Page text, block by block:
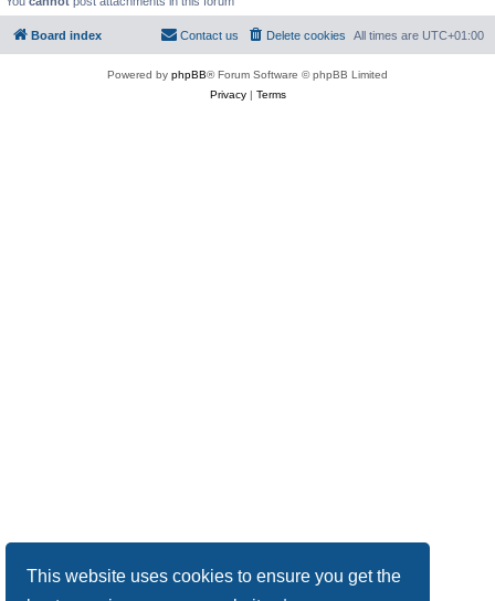
This website uses cookies to ensure you get the
Board index All times are UTC+01:00
Delete cookies
Contact us
Powered by phpBB® Forum Software © phpBB Limited
Privacy| Terms